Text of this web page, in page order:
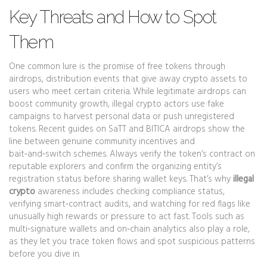
Key Threats and How to Spot
Them
One common lure is the promise of free tokens through
airdrops, distribution events that give away crypto assets to
users who meet certain criteria. While legitimate airdrops can
boost community growth, illegal crypto actors use fake
campaigns to harvest personal data or push unregistered
tokens. Recent guides on SaTT and BITICA airdrops show the
line between genuine community incentives and
bait‑and‑switch schemes. Always verify the token’s contract on
reputable explorers and confirm the organizing entity’s
registration status before sharing wallet keys. That’s whyillegal
crypto awareness includes checking compliance status,
verifying smart‑contract audits, and watching for red flags like
unusually high rewards or pressure to act fast. Tools such as
multi‑signature wallets and on‑chain analytics also play a role,
as they let you trace token flows and spot suspicious patterns
before you dive in.